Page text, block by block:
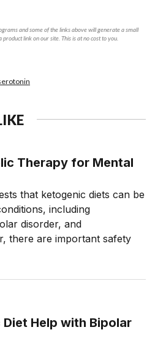
and some of the links above will generate a small
link on our site. This is at no cost to you.
Therapy for Mental
that ketogenic diets can be
including
disorder, and
there are important safety
Help with Bipolar